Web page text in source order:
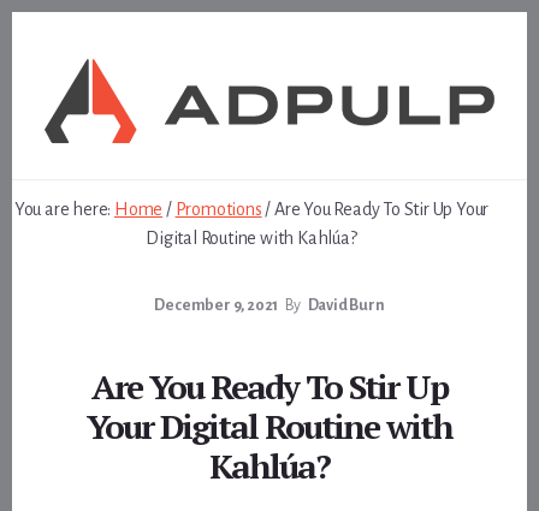
You are here: Home / Promotions /Are You Ready To Stir Up Your
Digital Routine with Kahlúa?
December 9, 2021 By David Burn
Are You Ready To Stir Up
Your Digital Routine with
Kahlúa?